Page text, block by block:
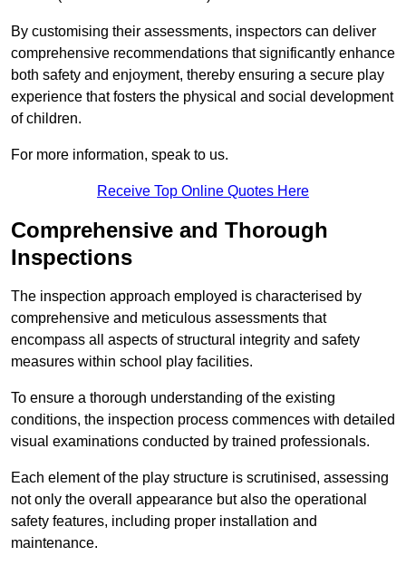
By customising their assessments, inspectors can deliver
comprehensive recommendations that significantly enhance
both safety and enjoyment, thereby ensuring a secure play
experience that fosters the physical and social development
of children.
For more information, speak to us.
Receive Top Online Quotes Here
Comprehensive and Thorough
Inspections
The inspection approach employed is characterised by
comprehensive and meticulous assessments that
encompass all aspects of structural integrity and safety
measures within school play facilities.
To ensure a thorough understanding of the existing
conditions, the inspection process commences with detailed
visual examinations conducted by trained professionals.
Each element of the play structure is scrutinised, assessing
not only the overall appearance but also the operational
safety features, including proper installation and
maintenance.